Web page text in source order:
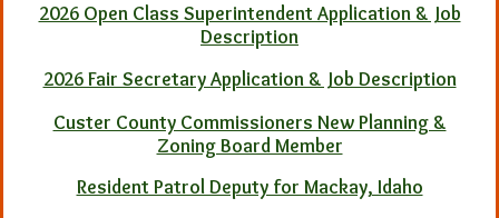
2026 Open Class Superintendent Application & Job
Description
2026 Fair Secretary Application & Job Description
Custer County Commissioners New Planning &
Zoning Board Member
Resident Patrol Deputy for Mackay, Idaho